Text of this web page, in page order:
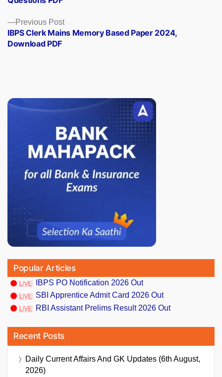
Previous PostPrevious
post:
IBPS Clerk Mains Memory Based Paper 2024,
Download PDF
Popular Articles
IBPS PO Notification 2026 Out
SBI Apprentice Admit Card 2026 Out
RBI Assistant Prelims Result 2026 Out
Recent Posts
Daily Current Affairs And GK Updates (6th August,
2026)